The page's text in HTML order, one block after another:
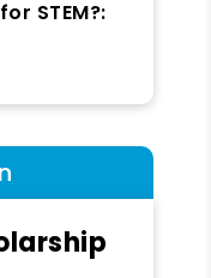
STEM?: